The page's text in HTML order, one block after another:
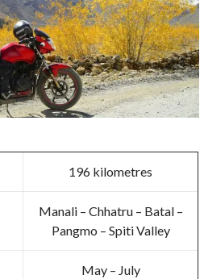
196 kilometres
Manali – Chhatru – Batal –
Pangmo – Spiti Valley
May – July